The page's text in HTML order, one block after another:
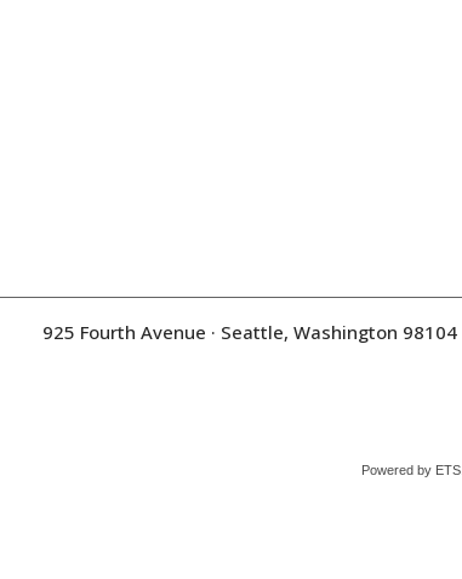
925 Fourth Avenue · Seattle, Washington 98104
Powered by ETS.